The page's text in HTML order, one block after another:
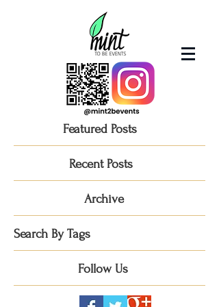
Featured Posts
Recent Posts
Archive
Search By Tags
Follow Us